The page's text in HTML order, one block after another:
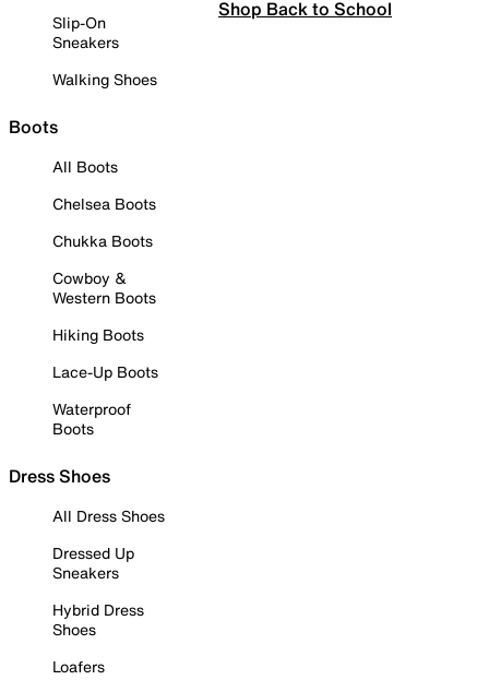
Slip-On
Sneakers
Walking Shoes
Boots
All Boots
Chelsea Boots
Chukka Boots
Cowboy &
Western Boots
Hiking Boots
Lace-Up Boots
Waterproof
Boots
Dress Shoes
All Dress Shoes
Dressed Up
Sneakers
Hybrid Dress
Shoes
Loafers
Shop Back to School